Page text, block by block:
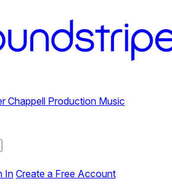
Chappell Production Music
InCreate a Free Account